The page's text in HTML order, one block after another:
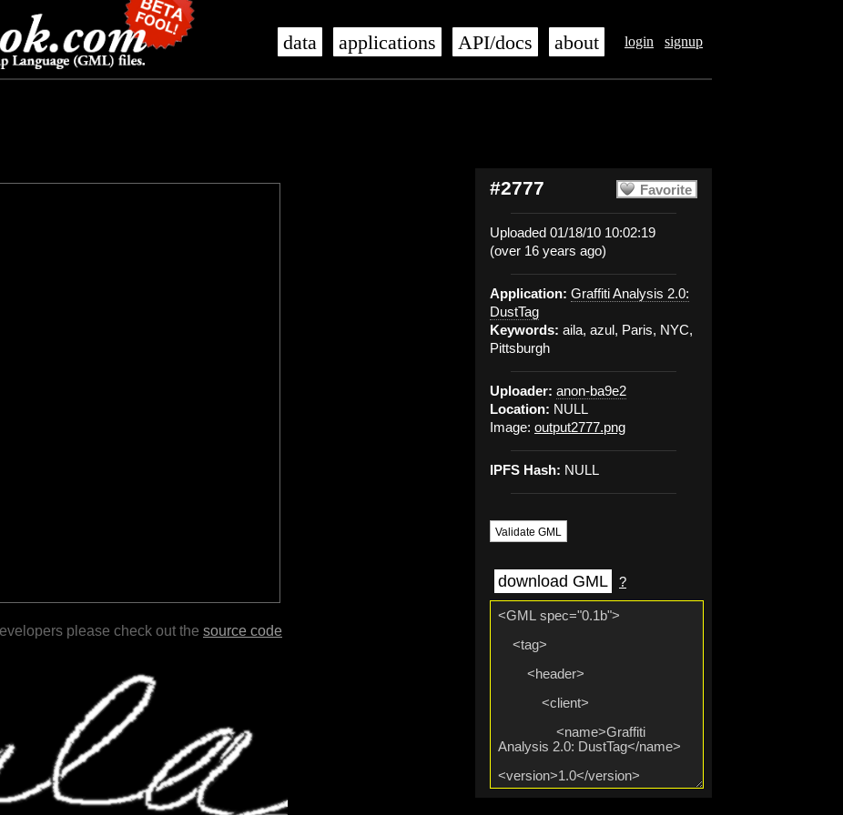
login signup
data applications API/docs about
Favorite
#2777
Uploaded 01/18/10 10:02:19
(over 16 years ago)
Application: Graffiti Analysis 2.0:
DustTag
Keywords: aila, azul, Paris, NYC,
Pittsburgh
Uploader: anon-ba9e2
Location: NULL
Image: output2777.png
IPFS Hash: NULL
Validate GML
download GML ?
please check out the source code